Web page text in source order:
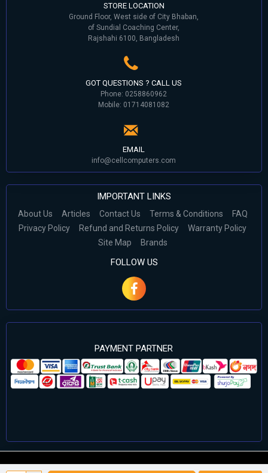
STORE LOCATION
Ground Floor, West side of City Bhaban,
of Sundial Coaching Center,
Rajshahi 6100, Bangladesh
GOT QUESTIONS ? CALL US
Phone: 0258860962
Mobile: 01714081082
EMAIL
info@cellcomputers.com
IMPORTANT LINKS
About Us Articles Contact Us Terms & Conditions
FAQ
Privacy Policy
Refund and Returns Policy
Warranty Policy
Site Map
Brands
FOLLOW US
PAYMENT PARTNER
©2024 Cell Computers – All Rights Reserved. Develop By